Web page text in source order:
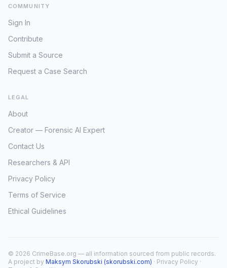
COMMUNITY
Sign In
Contribute
Submit a Source
Request a Case Search
LEGAL
About
Creator — Forensic AI Expert
Contact Us
Researchers & API
Privacy Policy
Terms of Service
Ethical Guidelines
© 2026 CrimeBase.org — all information sourced from public records.
A project by Maksym Skorubski (skorubski.com) · Privacy Policy ·